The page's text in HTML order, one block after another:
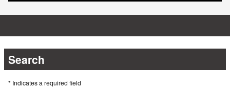
Search
* Indicates a required field